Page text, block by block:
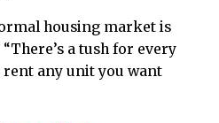
housing market is
a tush for every
rent any unit you want